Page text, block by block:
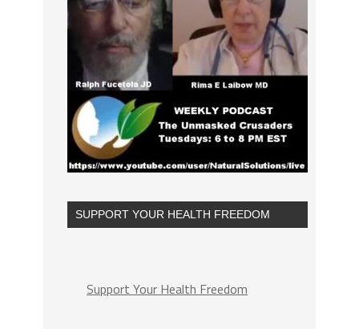
SUPPORT YOUR HEALTH FREEDOM
Support Your Health Freedom